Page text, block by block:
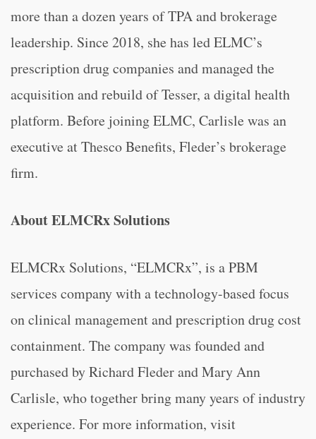
more than a dozen years of TPA and brokerage
leadership. Since 2018, she has led ELMC’s
prescription drug companies and managed the
acquisition and rebuild of Tesser, a digital health
platform. Before joining ELMC, Carlisle was an
executive at Thesco Benefits, Fleder’s brokerage
firm.
About ELMCRx Solutions
ELMCRx Solutions, “ELMCRx”, is a PBM
services company with a technology-based focus
on clinical management and prescription drug cost
containment. The company was founded and
purchased by Richard Fleder and Mary Ann
Carlisle, who together bring many years of industry
experience. For more information, visit